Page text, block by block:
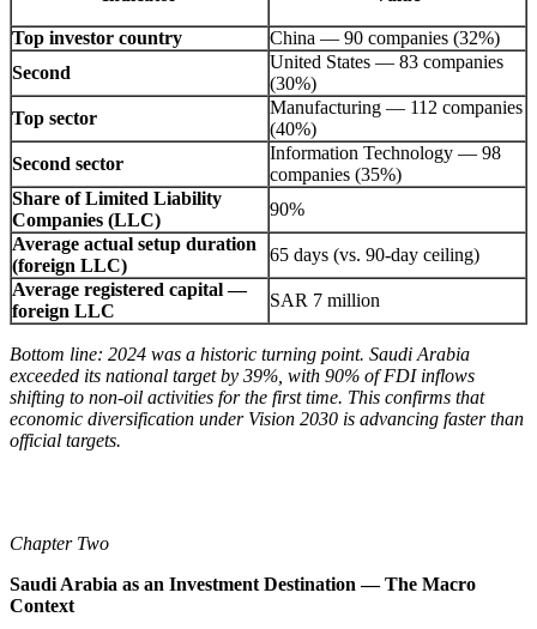
Top investor country
China — 90 companies (32%)
Second
United States — 83 companies
(30%)
Top sector
Manufacturing — 112 companies
(40%)
Second sector
Information Technology — 98
companies (35%)
Share of Limited Liability
Companies (LLC)
90%
Average actual setup duration
(foreign LLC)
65 days (vs. 90-day ceiling)
Average registered capital —
foreign LLC
SAR 7 million
Bottom line: 2024 was a historic turning point. Saudi Arabia
exceeded its national target by 39%, with 90% of FDI inflows
shifting to non-oil activities for the first time. This confirms that
economic diversification under Vision 2030 is advancing faster than
official targets.
Chapter Two
Saudi Arabia as an Investment Destination — The Macro
Context